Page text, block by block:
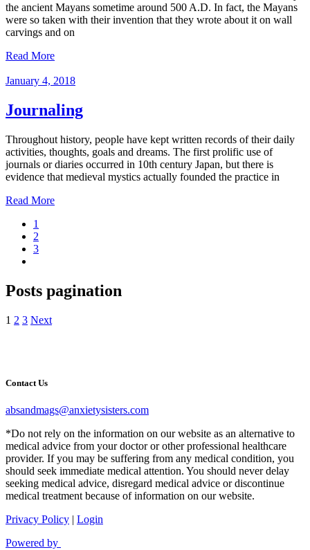
the ancient Mayans sometime around 500 A.D. In fact, the Mayans
were so taken with their invention that they wrote about it on wall
carvings and on
Read More
January 4, 2018
Journaling
Throughout history, people have kept written records of their daily
activities, thoughts, goals and dreams. The first prolific use of
journals or diaries occurred in 10th century Japan, but there is
evidence that medieval mystics actually founded the practice in
Read More
1
2
3
Posts pagination
1 2 3 Next
Contact Us
absandmags@anxietysisters.com
*Do not rely on the information on our website as an alternative to
medical advice from your doctor or other professional healthcare
provider. If you may be suffering from any medical condition, you
should seek immediate medical attention. You should never delay
seeking medical advice, disregard medical advice or discontinue
medical treatment because of information on our website.
Privacy Policy | Login
Powered by